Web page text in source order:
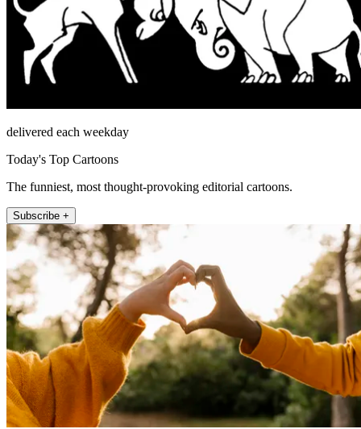
delivered each weekday
Today's Top Cartoons
The funniest, most thought-provoking editorial cartoons.
Subscribe +